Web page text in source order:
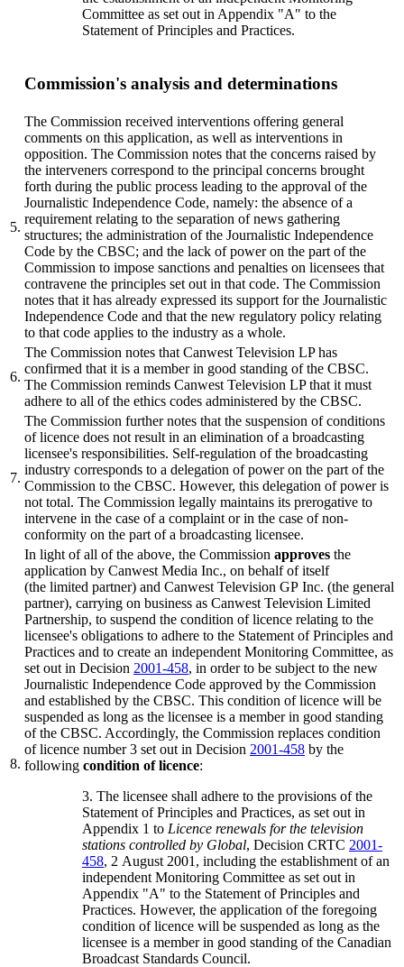
Committee as set out in Appendix "A" to the
Statement of Principles and Practices.
Commission's analysis and determinations
5.
The Commission received interventions offering general
comments on this application, as well as interventions in
opposition. The Commission notes that the concerns raised by
the interveners correspond to the principal concerns brought
forth during the public process leading to the approval of the
Journalistic Independence Code, namely: the absence of a
requirement relating to the separation of news gathering
structures; the administration of the Journalistic Independence
Code by the CBSC; and the lack of power on the part of the
Commission to impose sanctions and penalties on licensees that
contravene the principles set out in that code. The Commission
notes that it has already expressed its support for the Journalistic
Independence Code and that the new regulatory policy relating
to that code applies to the industry as a whole.
6.
The Commission notes that Canwest Television LP has
confirmed that it is a member in good standing of the CBSC.
The Commission reminds Canwest Television LP that it must
adhere to all of the ethics codes administered by the CBSC.
7.
The Commission further notes that the suspension of conditions
of licence does not result in an elimination of a broadcasting
licensee's responsibilities. Self-regulation of the broadcasting
industry corresponds to a delegation of power on the part of the
Commission to the CBSC. However, this delegation of power is
not total. The Commission legally maintains its prerogative to
intervene in the case of a complaint or in the case of non-
conformity on the part of a broadcasting licensee.
8.
In light of all of the above, the Commission approves the
application by Canwest Media Inc., on behalf of itself
(the limited partner) and Canwest Television GP Inc. (the general
partner), carrying on business as Canwest Television Limited
Partnership, to suspend the condition of licence relating to the
licensee's obligations to adhere to the Statement of Principles and
Practices and to create an independent Monitoring Committee, as
set out in Decision 2001-458, in order to be subject to the new
Journalistic Independence Code approved by the Commission
and established by the CBSC. This condition of licence will be
suspended as long as the licensee is a member in good standing
of the CBSC. Accordingly, the Commission replaces condition
of licence number 3 set out in Decision 2001-458 by the
following condition of licence:
3. The licensee shall adhere to the provisions of the
Statement of Principles and Practices, as set out in
Appendix 1 to Licence renewals for the television
stations controlled by Global, Decision CRTC 2001-
458, 2 August 2001, including the establishment of an
independent Monitoring Committee as set out in
Appendix "A" to the Statement of Principles and
Practices. However, the application of the foregoing
condition of licence will be suspended as long as the
licensee is a member in good standing of the Canadian
Broadcast Standards Council.